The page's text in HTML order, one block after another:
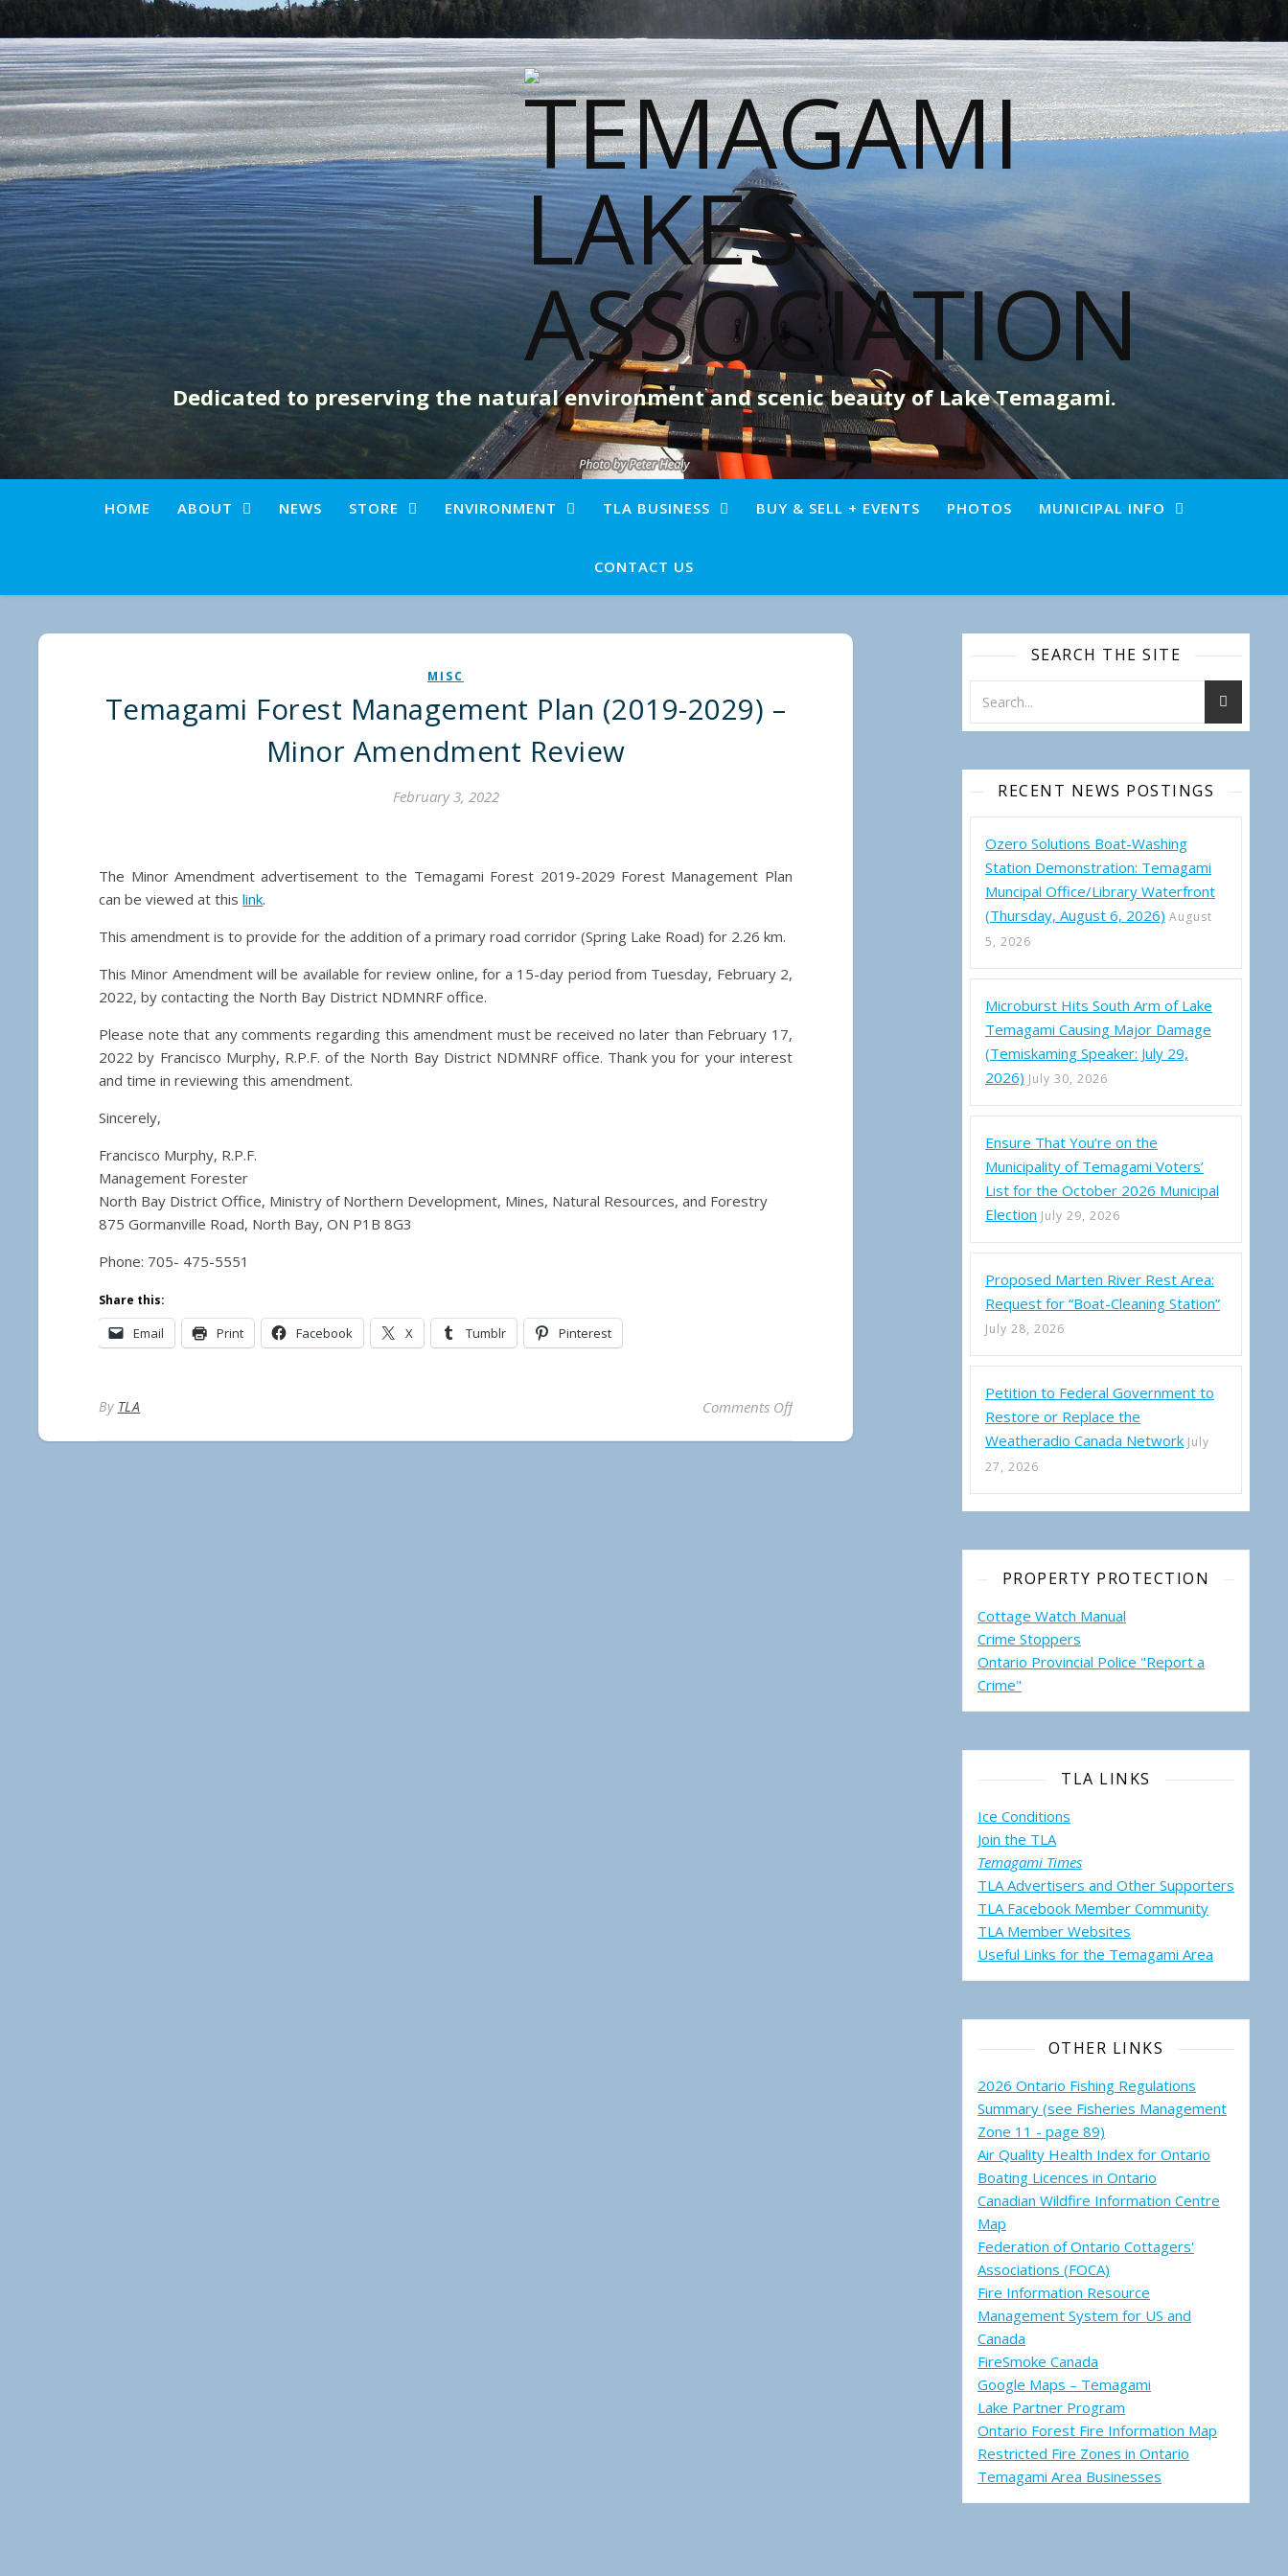
Dedicated to preserving the natural environment and scenic beauty of Lake Temagami.
HOME ABOUT NEWS STORE ENVIRONMENT TLA BUSINESS BUY & SELL + EVENTS PHOTOS MUNICIPAL INFO
CONTACT US
MISC
Temagami Forest Management Plan (2019-2029) –
Minor Amendment Review
February 3, 2022
The Minor Amendment advertisement to the Temagami Forest 2019-2029 Forest Management Plan
can be viewed at thislink.
This amendment is to provide for the addition of a primary road corridor (Spring Lake Road) for 2.26 km.
This Minor Amendment will be available for review online, for a 15-day period from Tuesday, February 2,
2022, by contacting the North Bay District NDMNRF office.
Please note that any comments regarding this amendment must be received no later than February 17,
2022 by Francisco Murphy, R.P.F. of the North Bay District NDMNRF office. Thank you for your interest
and time in reviewing this amendment.
Sincerely,
Francisco Murphy, R.P.F.
Management Forester
North Bay District Office, Ministry of Northern Development, Mines, Natural Resources, and Forestry
875 Gormanville Road, North Bay, ON P1B 8G3
Phone: 705- 475-5551
Share this:
Email Print Facebook X Tumblr Pinterest
By TLA Comments Offon Temagami Forest Management Plan (2019-2029) – Minor Amendment
SEARCH THE SITE
RECENT NEWS POSTINGS
Ozero Solutions Boat-Washing
Station Demonstration: Temagami
Muncipal Office/Library Waterfront
(Thursday, August 6, 2026) August
5, 2026
Microburst Hits South Arm of Lake
Temagami Causing Major Damage
(Temiskaming Speaker: July 29,
2026) July 30, 2026
Ensure That You’re on the
Municipality of Temagami Voters’
List for the October 2026 Municipal
Election July 29, 2026
Proposed Marten River Rest Area:
Request for “Boat-Cleaning Station”
July 28, 2026
Petition to Federal Government to
Restore or Replace the
Weatheradio Canada Network July
27, 2026
PROPERTY PROTECTION
Cottage Watch Manual
Crime Stoppers
Ontario Provincial Police "Report a
Crime"
TLA LINKS
Ice Conditions
Join the TLA
Temagami Times
TLA Advertisers and Other Supporters
TLA Facebook Member Community
TLA Member Websites
Useful Links for the Temagami Area
OTHER LINKS
2026 Ontario Fishing Regulations
Summary (see Fisheries Management
Zone 11 - page 89)
Air Quality Health Index for Ontario
Boating Licences in Ontario
Canadian Wildfire Information Centre
Map
Federation of Ontario Cottagers'
Associations (FOCA)
Fire Information Resource
Management System for US and
Canada
FireSmoke Canada
Google Maps – Temagami
Lake Partner Program
Ontario Forest Fire Information Map
Restricted Fire Zones in Ontario
Temagami Area Businesses